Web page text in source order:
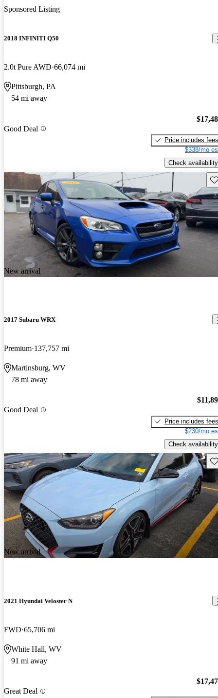
Sponsored Listing
2018 INFINITI Q50
2.0t Pure AWD 66,074 mi
Pittsburgh, PA
54 mi away
Good Deal
Price includes fees
$338/mo
Check availability
New arrival
2017 Subaru WRX
Premium 137,757 mi
Martinsburg, WV
78 mi away
Good Deal
Price includes fees
$230/mo
Check availability
New arrival
2021 Hyundai Veloster N
FWD 65,706 mi
White Hall, WV
91 mi away
Great Deal